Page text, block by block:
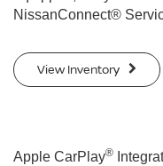
NissanConnect®
View Inventory
Apple CarPlay®